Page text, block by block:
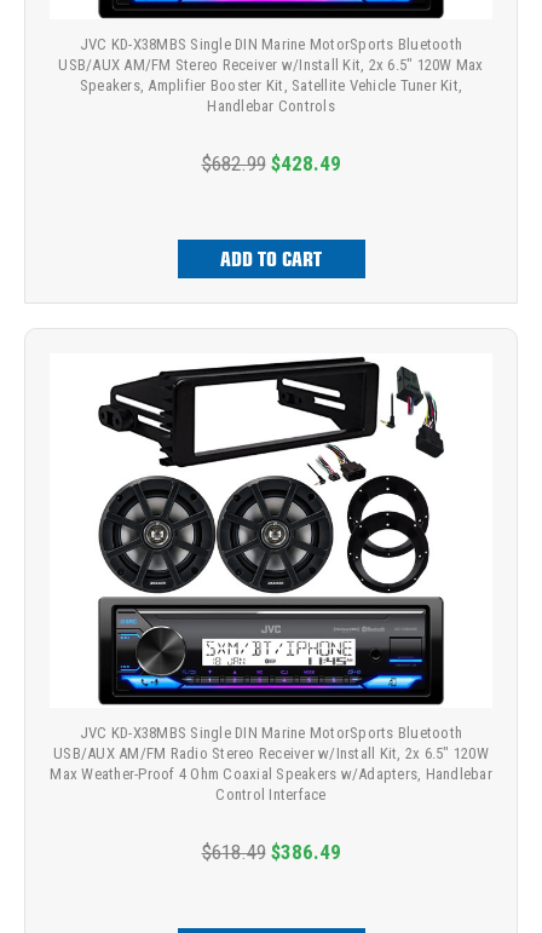
JVC KD-X38MBS Single DIN Marine MotorSports Bluetooth
USB/AUX AM/FM Stereo Receiver w/Install Kit, 2x 6.5" 120W Max
Speakers, Amplifier Booster Kit, Satellite Vehicle Tuner Kit,
Handlebar Controls
$682.99 $428.49
ADD TO CART
JVC KD-X38MBS Single DIN Marine MotorSports Bluetooth
USB/AUX AM/FM Radio Stereo Receiver w/Install Kit, 2x 6.5" 120W
Max Weather-Proof 4 Ohm Coaxial Speakers w/Adapters, Handlebar
Control Interface
$618.49 $386.49